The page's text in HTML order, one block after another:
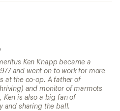
Ken Knapp became a
and went on to work for more
at the co-op. A father of
and monitor of marmots
Ken is also a big fan of
and sharing the ball.